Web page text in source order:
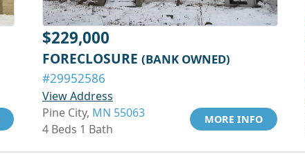
$229,000
FORECLOSURE (BANK OWNED)
#29952586
View Address
Pine City, MN 55063
4 Beds 1 Bath
MORE INFO